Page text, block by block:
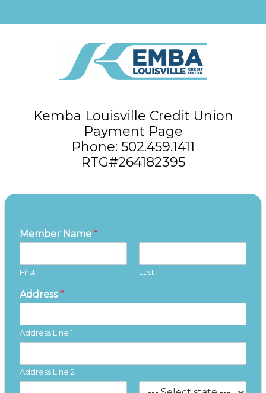
Kemba Louisville Credit Union
Payment Page
Phone: 502.459.1411
RTG#264182395
Member Name *
First Last
Address*
Address Line 1
Address Line 2